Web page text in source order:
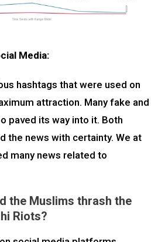
Media:
hashtags that were used on
attraction. Many fake and
paved its way into it. Both
the news with certainty. We at
many news related to
the Muslims thrash the
Riots?